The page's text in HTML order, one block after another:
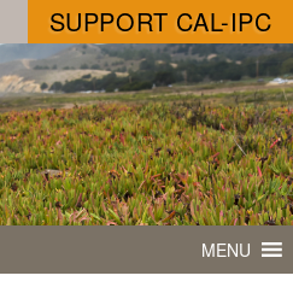
SUPPORT CAL-IPC
MENU